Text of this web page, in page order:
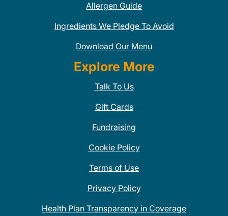
Allergen Guide
Ingredients We Pledge To Avoid
Download Our Menu
Explore More
Talk To Us
Gift Cards
Fundraising
Cookie Policy
Terms of Use
Privacy Policy
Health Plan Transparency in Coverage